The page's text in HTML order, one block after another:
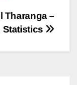
Tharanga –
Statistics